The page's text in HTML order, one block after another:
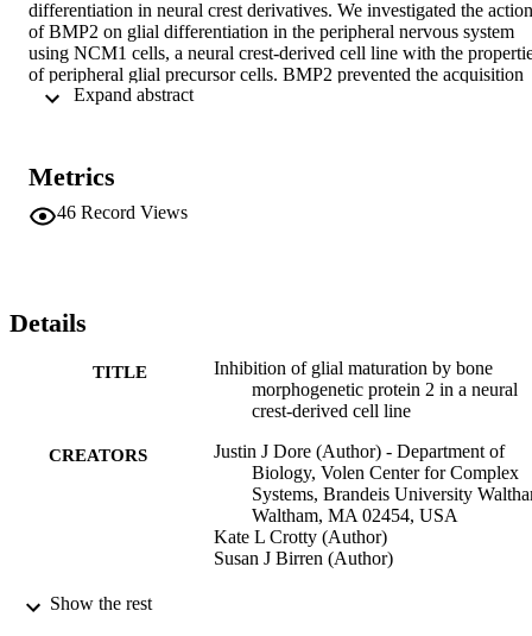
differentiation in neural crest derivatives. We investigated the
of BMP2 on glial differentiation in the peripheral nervous system
using NCM1 cells, a neural crest-derived cell line with the
of peripheral glial precursor cells. BMP2 prevented the acquisition
of a mature Schwann cell-like morphology, blocking the expression
Our results demonstrate a novel role for BMPs as inhibitors of glial
differentiation in the peripheral nervous system and suggest that
BMPs may regulate the developmental timing of glial maturation.
Metrics
46 Record Views
Details
TITLE
Inhibition of glial maturation by bone
morphogenetic protein 2 in a neural
crest-derived cell line
CREATORS
Justin J Dore (Author) - Department of
Biology, Volen Center for Complex
Systems, Brandeis University
Waltham, MA 02454, USA
Kate L Crotty (Author)
Susan J Birren (Author)
PUBLICATION
Show the rest